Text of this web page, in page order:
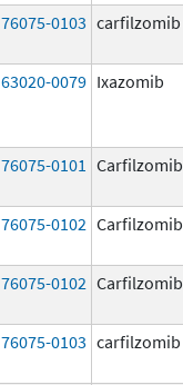
76075-0103 carfilzomib
63020-0079 Ixazomib
76075-0101 Carfilzomib
76075-0102 Carfilzomib
76075-0102 Carfilzomib
76075-0103 carfilzomib